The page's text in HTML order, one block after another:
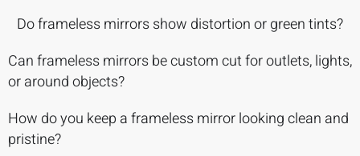
Do frameless mirrors show distortion or green tints?
Can frameless mirrors be custom cut for outlets, lights,
or around objects?
How do you keep a frameless mirror looking clean and
pristine?